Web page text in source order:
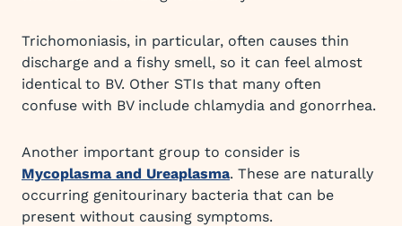
Trichomoniasis, in particular, often causes thin
discharge and a fishy smell, so it can feel almost
identical to BV. Other STIs that many often
confuse with BV include chlamydia and gonorrhea.
Another important group to consider is
Mycoplasma and Ureaplasma. These are naturally
occurring genitourinary bacteria that can be
present without causing symptoms.